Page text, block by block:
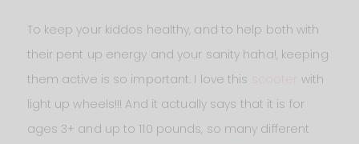
To keep your kiddos healthy, and to help both with
their pent up energy and your sanity haha!, keeping
them active is so important. I love this
with
light up wheels!!! And it actually says that it is for
ages 3+ and up to 110 pounds, so many different